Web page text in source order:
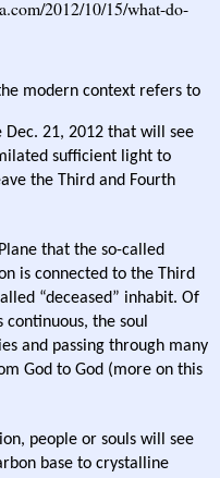
2012/10/15/what-do-
modern context refers to
21, 2012 that will see
sufficient light to
the Third and Fourth
that the so-called
is connected to the Third
“deceased” inhabit. Of
the soul
and passing through many
God to God (more on this
people or souls will see
base to crystalline